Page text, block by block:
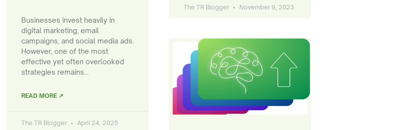
Businesses invest heavily in
digital marketing, email
campaigns, and social media ads.
However, one of the most
effective yet often overlooked
strategies remains…
READ MORE ↗
The TR Blogger April 24, 2025
The TR Blogger November 9, 2023